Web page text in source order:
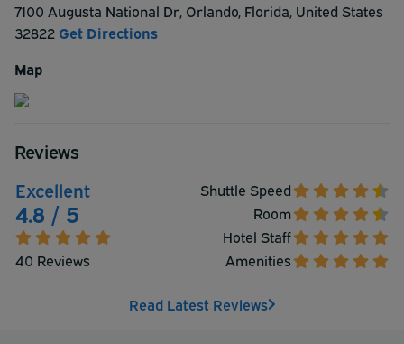
7100 Augusta National Dr, Orlando, Florida, United States
32822 Get Directions
Map
Reviews
Excellent
4.8 / 5
40 Reviews
Shuttle Speed
Room
Hotel Staff
Amenities
Read Latest Reviews